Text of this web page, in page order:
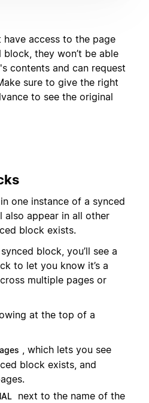
have access to the page
they won’t be able
contents and can request
sure to give the right
to see the original
one instance of a synced
also appear in all other
block exists.
block, you’ll see a
to let you know it’s a
multiple pages or
at the top of a
, which lets you see
block exists, and
next to the name of the